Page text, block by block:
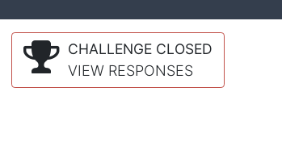
CHALLENGE CLOSED
VIEW RESPONSES